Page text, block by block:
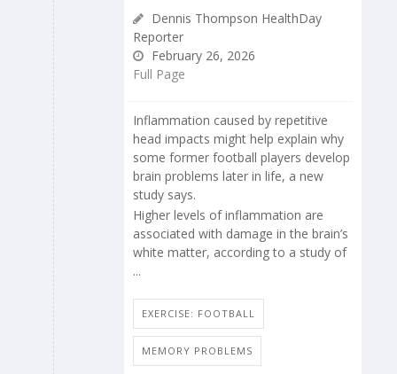
Dennis Thompson HealthDay
Reporter
February 26, 2026
Full Page
Inflammation caused by repetitive
head impacts might help explain why
some former football players develop
brain problems later in life, a new
study says.
Higher levels of inflammation are
associated with damage in the brain’s
white matter, according to a study of
...
EXERCISE: FOOTBALL
MEMORY PROBLEMS